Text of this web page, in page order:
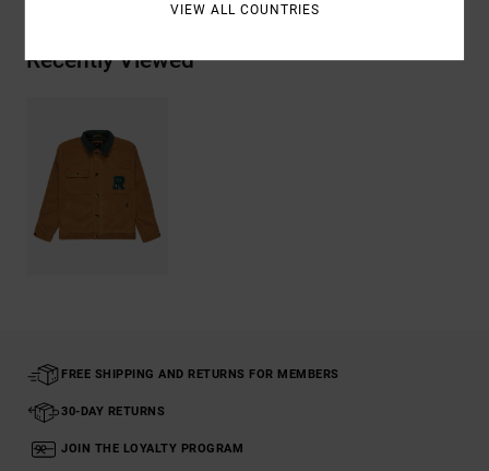
Recently Viewed
FREE SHIPPING AND RETURNS FOR MEMBERS
30-DAY RETURNS
JOIN THE LOYALTY PROGRAM
VIEW ALL COUNTRIES